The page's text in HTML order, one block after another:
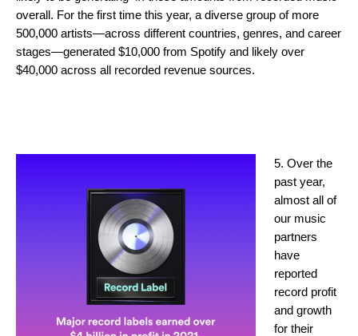
overall. For the first time this year, a diverse group of more
500,000 artists—across different countries, genres, and career
stages—generated $10,000 from Spotify and likely over
$40,000 across all recorded revenue sources.
5. Over the
past year,
almost all of
our music
partners
have
reported
record profit
and growth
for their